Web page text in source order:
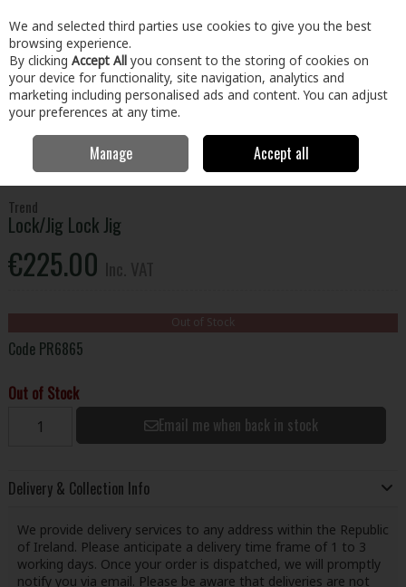
Skip to content
Menu Account Search Cart
Power Tool Accessories
Other Router Accessories
Trend Lock/Jig Lock Jig
Trend
Lock/Jig Lock Jig
€225.00
Out of Stock
Code PR6865
Out of Stock
Email me when back in stock
Delivery & Collection Info
We provide delivery services to any address within the Republic
of Ireland. Please anticipate a delivery time frame of 1 to 3
working days. Once your order is dispatched, we will promptly
notify you via email. Please be aware that deliveries are not
We and selected third parties use cookies to give you the best
browsing experience.
By clicking Accept All you consent to the storing of cookies on
your device for functionality, site navigation, analytics and
marketing including personalised ads and content. You can adjust
your preferences at any time.
Manage Accept all